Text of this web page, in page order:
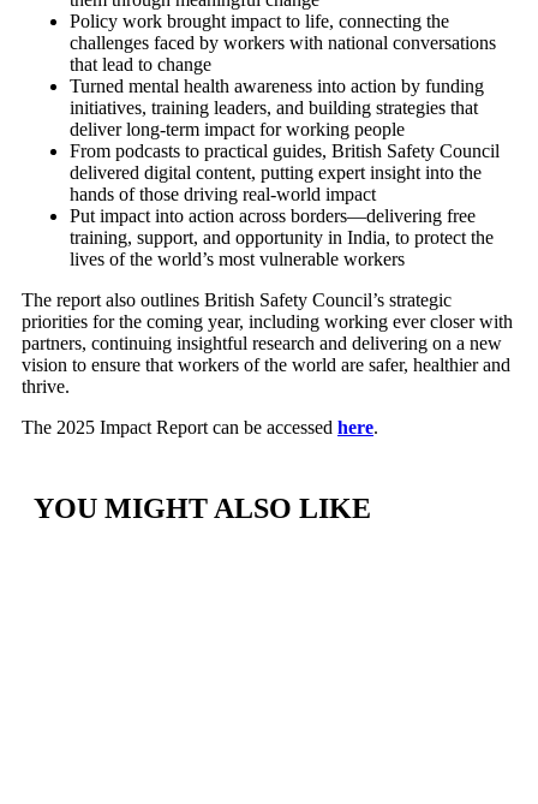
Policy work brought impact to life, connecting the
challenges faced by workers with national conversations
that lead to change
Turned mental health awareness into action by funding
initiatives, training leaders, and building strategies that
deliver long-term impact for working people
From podcasts to practical guides, British Safety Council
delivered digital content, putting expert insight into the
hands of those driving real-world impact
Put impact into action across borders—delivering free
training, support, and opportunity in India, to protect the
lives of the world’s most vulnerable workers
The report also outlines British Safety Council’s strategic
priorities for the coming year, including working ever closer with
partners, continuing insightful research and delivering on a new
vision to ensure that workers of the world are safer, healthier and
thrive.
The 2025 Impact Report can be accessed here.
YOU MIGHT ALSO LIKE